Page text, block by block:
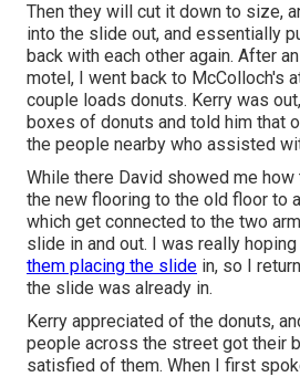
Then they will cut it down to size,
into the slide out, and essentially
back with each other again. After
motel, I went back to McColloch's
couple loads donuts. Kerry was
boxes of donuts and told him that
the people nearby who assisted
While there David showed me
the new flooring to the old floor to
which get connected to the two
slide in and out. I was really
them placing the slide in, so I
the slide was already in.
Kerry appreciated of the donuts,
people across the street got their
satisfied of them. When I first